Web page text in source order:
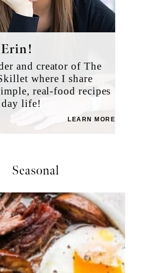
and creator of The
where I share
real-food recipes
life!
LEARN MORE
Seasonal